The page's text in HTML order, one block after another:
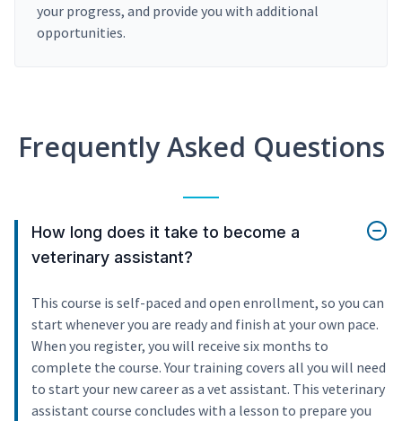
your progress, and provide you with additional
opportunities.
Frequently Asked Questions
How long does it take to become a
veterinary assistant?
This course is self-paced and open enrollment, so you can
start whenever you are ready and finish at your own pace.
When you register, you will receive six months to
complete the course. Your training covers all you will need
to start your new career as a vet assistant. This veterinary
assistant course concludes with a lesson to prepare you